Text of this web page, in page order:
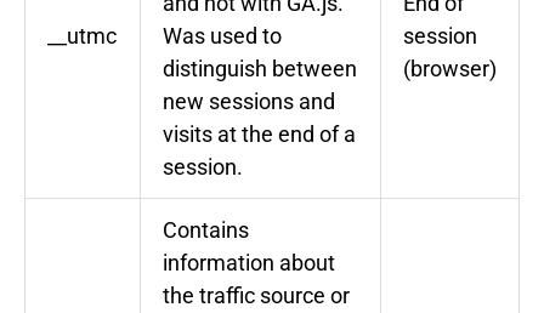
__utmc
Was used to
distinguish between
new sessions and
visits at the end of a
session.
session
(browser)
Contains
information about
the traffic source or